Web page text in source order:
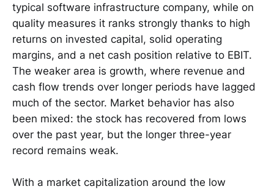
typical software infrastructure company, while on
quality measures it ranks strongly thanks to high
returns on invested capital, solid operating
margins, and a net cash position relative to EBIT.
The weaker area is growth, where revenue and
cash flow trends over longer periods have lagged
much of the sector. Market behavior has also
been mixed: the stock has recovered from lows
over the past year, but the longer three-year
record remains weak.
With a market capitalization around the low